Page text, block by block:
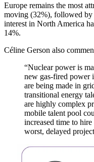
Europe remains the most
moving (32%), followed by
interest in North America
14%.
Céline Gerson also
“Nuclear power is
new gas-fired power
are being made in
transitional energy
are highly complex
mobile talent pool
increased time to
worst, delayed